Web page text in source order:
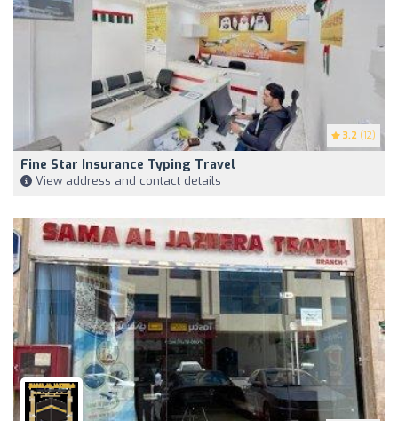
3.2 (12)
Fine Star Insurance Typing Travel
View address and contact details